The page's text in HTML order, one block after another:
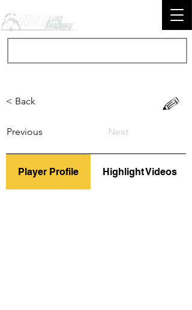
< Back
Previous Next
Player Profile Highlight Videos